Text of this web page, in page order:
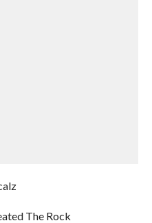
The Rock